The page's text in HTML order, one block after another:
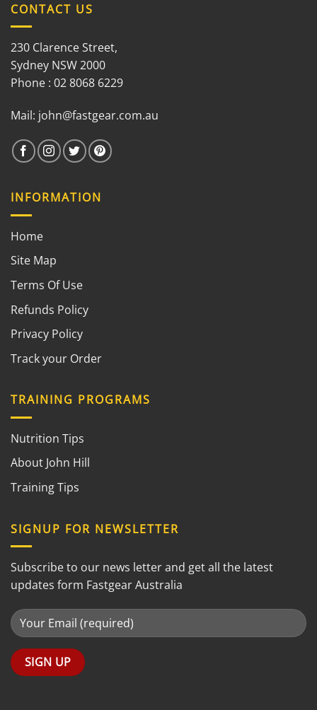
CONTACT US
230 Clarence Street,
Sydney NSW 2000
Phone : 02 8068 6229
Mail: john@fastgear.com.au
INFORMATION
Home
Site Map
Terms Of Use
Refunds Policy
Privacy Policy
Track your Order
TRAINING PROGRAMS
Nutrition Tips
About John Hill
Training Tips
SIGNUP FOR NEWSLETTER
Subscribe to our news letter and get all the latest
updates form Fastgear Australia